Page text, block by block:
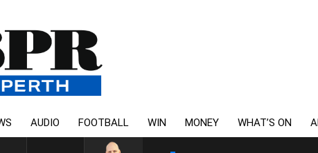
AUDIO FOOTBALL WIN MONEY WHAT’S ON